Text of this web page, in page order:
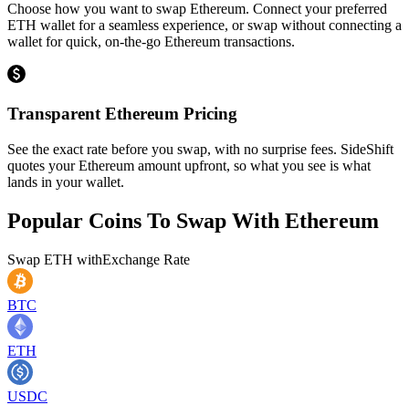
Choose how you want to swap Ethereum. Connect your preferred
ETH wallet for a seamless experience, or swap without connecting a
wallet for quick, on-the-go Ethereum transactions.
Transparent Ethereum Pricing
See the exact rate before you swap, with no surprise fees. SideShift
quotes your Ethereum amount upfront, so what you see is what
lands in your wallet.
Popular Coins To Swap With Ethereum
Swap ETH withExchange Rate
BTC
ETH
USDC